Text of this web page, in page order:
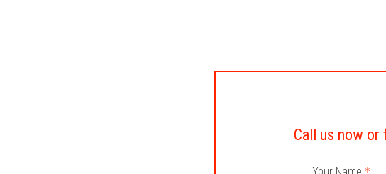
Call us now